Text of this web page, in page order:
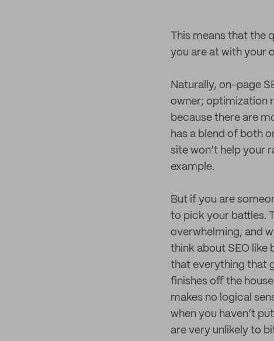
This means that the
you are at with your
Naturally, on-page
owner; optimization
because there are
has a blend of both
site won’t help your
example.
But if you are
to pick your battles.
overwhelming, and
think about SEO like
that everything that
finishes off the
makes no logical
when you haven’t
are very unlikely to